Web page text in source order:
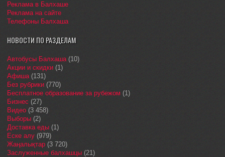
Реклама в Балхаше
Реклама на сайте
Телефоны Балхаша
НОВОСТИ ПО РАЗДЕЛАМ
Автобусы Балхаша(10)
Акции и скидки (1)
Афиша(131)
Без рубрики (770)
Бесплатное образование за рубежом (1)
Бизнес (27)
Видео (3 458)
Выборы (2)
Доставка еды (1)
Еске алу (979)
Жаңалықтар (3 720)
Заслуженные балхашцы (21)